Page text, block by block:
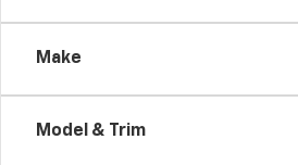
Make
Model & Trim